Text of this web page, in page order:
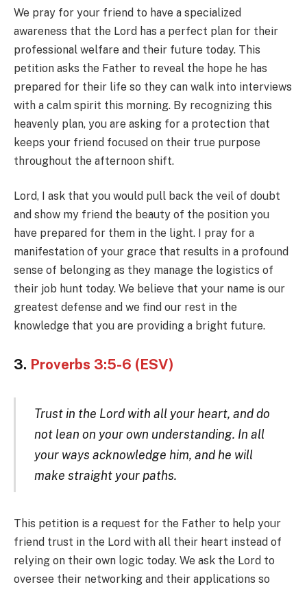
We pray for your friend to have a specialized
awareness that the Lord has a perfect plan for their
professional welfare and their future today. This
petition asks the Father to reveal the hope he has
prepared for their life so they can walk into interviews
with a calm spirit this morning. By recognizing this
heavenly plan, you are asking for a protection that
keeps your friend focused on their true purpose
throughout the afternoon shift.
Lord, I ask that you would pull back the veil of doubt
and show my friend the beauty of the position you
have prepared for them in the light. I pray for a
manifestation of your grace that results in a profound
sense of belonging as they manage the logistics of
their job hunt today. We believe that your name is our
greatest defense and we find our rest in the
knowledge that you are providing a bright future.
3. Proverbs 3:5-6 (ESV)
Trust in the Lord with all your heart, and do
not lean on your own understanding. In all
your ways acknowledge him, and he will
make straight your paths.
This petition is a request for the Father to help your
friend trust in the Lord with all their heart instead of
relying on their own logic today. We ask the Lord to
oversee their networking and their applications so